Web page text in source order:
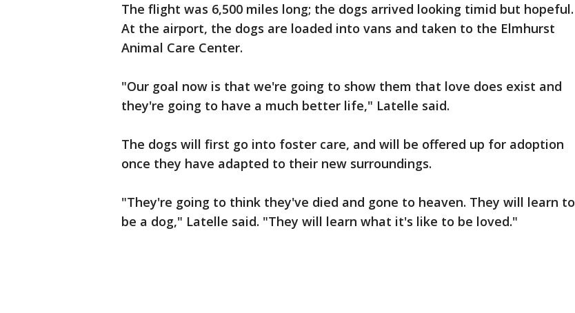
The flight was 6,500 miles long; the dogs arrived looking timid but hopeful.
At the airport, the dogs are loaded into vans and taken to the Elmhurst
Animal Care Center.
"Our goal now is that we're going to show them that love does exist and
they're going to have a much better life," Latelle said.
The dogs will first go into foster care, and will be offered up for adoption
once they have adapted to their new surroundings.
"They're going to think they've died and gone to heaven. They will learn to
be a dog," Latelle said. "They will learn what it's like to be loved."